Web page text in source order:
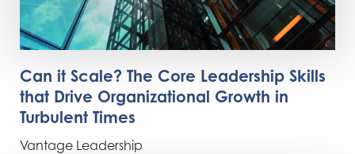
Can it Scale? The Core Leadership Skills
that Drive Organizational Growth in
Turbulent Times
Vantage Leadership